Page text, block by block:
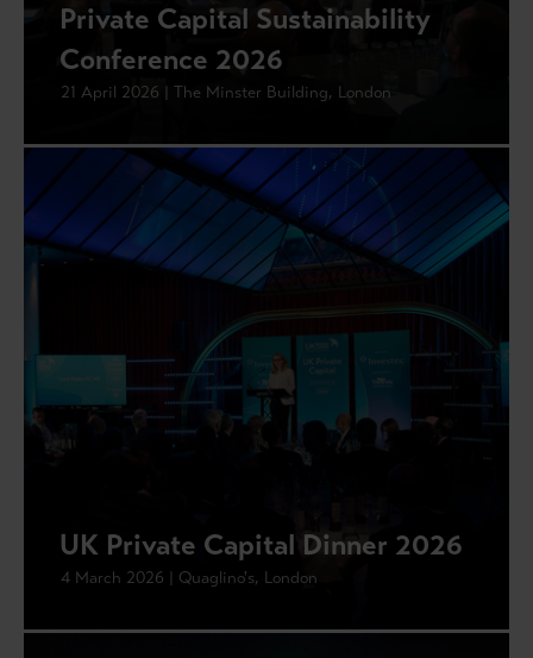
Private Capital Sustainability
Conference 2026
21 April 2026 | The Minster Building, London
UK Private Capital Dinner 2026
4 March 2026 | Quaglino's, London